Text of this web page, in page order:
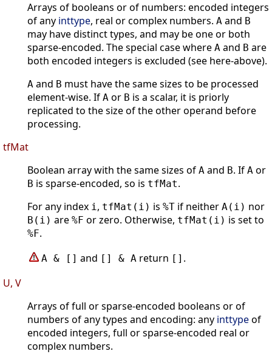
Arrays of booleans or of numbers: encoded integers
of any inttype, real or complex numbers. A and B
may have distinct types, and may be one or both
sparse-encoded. The special case where A and B are
both encoded integers is excluded (see here-above).
A and B must have the same sizes to be processed
element-wise. If A or B is a scalar, it is priorly
replicated to the size of the other operand before
processing.
tfMat
Boolean array with the same sizes of A and B. If A or
B is sparse-encoded, so is tfMat.
For any index i, tfMat(i) is %T if neither A(i) nor
B(i) are %F or zero. Otherwise, tfMat(i) is set to
%F.
A & [] and [] & A return [] .
U, V
Arrays of full or sparse-encoded booleans or of
numbers of any types and encoding: any inttypeof
encoded integers, full or sparse-encoded real or
complex numbers.